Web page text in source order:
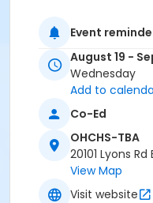
Please note:
Location
OHCHS-TBA at
Event
August 19 -
Wednesday
Add to
Co-Ed
OHCHS-TBA
20101 Lyons
View Map
Visit website